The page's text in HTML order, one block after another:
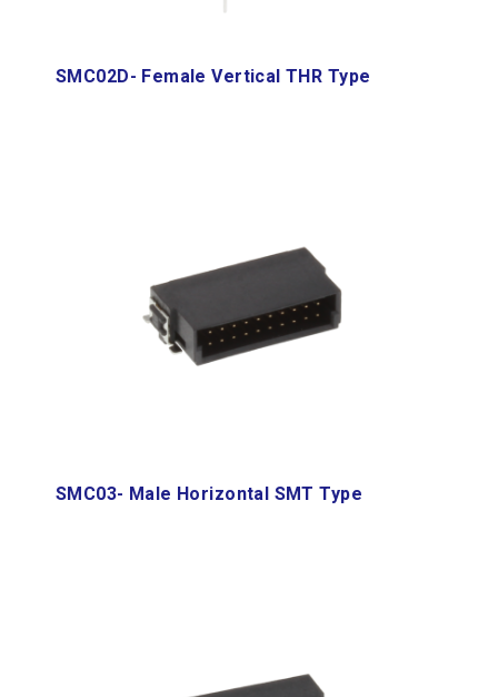
SMC02D- Female Vertical THR Type
SMC03- Male Horizontal SMT Type